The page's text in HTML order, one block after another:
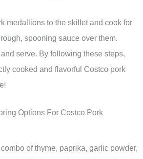
medallions to the skillet and cook for
spooning sauce over them.
serve. By following these steps,
cooked and flavorful Costco pork
Options For Costco Pork
of thyme, paprika, garlic powder,